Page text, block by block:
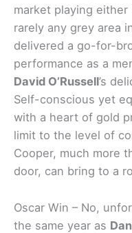
market playing
rarely any grey area
delivered a go-for-
performance as a
David O’Russell’s
Self-conscious yet
with a heart of gold
limit to the level of
Cooper, much more
door, can bring to a
Oscar Win – No,
the same year as